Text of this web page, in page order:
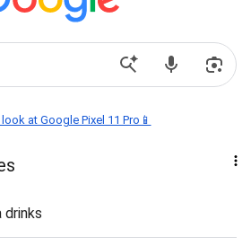
at Google Pixel 11 Pro📱
drinks